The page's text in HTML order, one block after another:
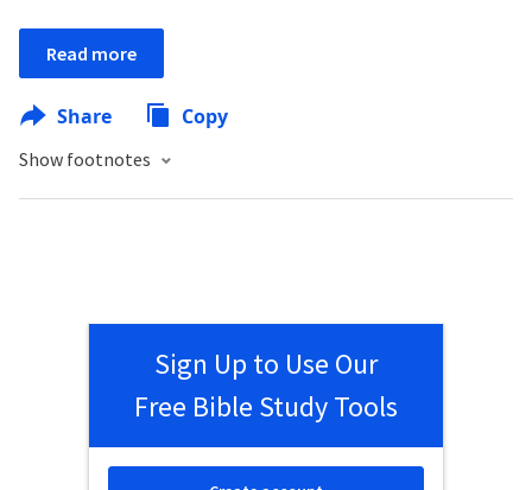
Read more
Share Copy
Show footnotes
Sign Up to Use Our
Free Bible Study Tools